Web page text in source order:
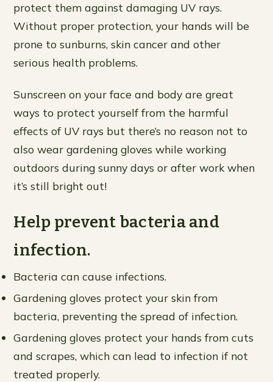
protect them against damaging UV rays.
Without proper protection, your hands will be
prone to sunburns, skin cancer and other
serious health problems.
Sunscreen on your face and body are great
ways to protect yourself from the harmful
effects of UV rays but there’s no reason not to
also wear gardening gloves while working
outdoors during sunny days or after work when
it’s still bright out!
Help prevent bacteria and
infection.
Bacteria can cause infections.
Gardening gloves protect your skin from
bacteria, preventing the spread of infection.
Gardening gloves protect your hands from cuts
and scrapes, which can lead to infection if not
treated properly.